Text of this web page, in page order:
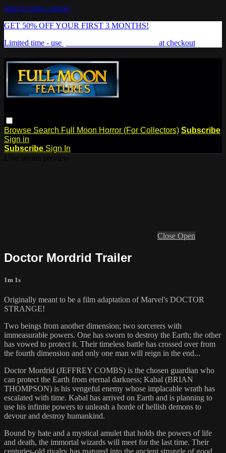
Skip to main content
GET 50% OFF YOUR FIRST 3 MONTHS!
Limited time - use
at checkout
Browse Search Full Moon Horror (For Collectors) Subscribe
Sign in
Subscribe Sign In
Close Open
Doctor Mordrid Trailer
1m 1s
Originally meant to be a film adaptation of Marvel's DOCTOR
STRANGE!
Two beings from another dimension; two sorcerers with
immeasurable powers. One has sworn to destroy the Earth; the other
has vowed to protect it. Their timeless battle has crossed over from
the fourth dimension and only one man will reign in the end...
Doctor Mordrid (JEFFREY COMBS) is the chosen guardian who
can protect the Earth from eternal darkness; Kabal (BRIAN
THOMPSON) is his vengeful enemy whose implacable wrath has
escalated with time. Kabal has arrived on Earth and is planning to
use his infinite powers to unleash a horde of hellish demons to
devour and destroy humankind.
Bound by hate and a mystical amulet that holds the powers of life
and death, the immortal wizards will meet for the last time. Their